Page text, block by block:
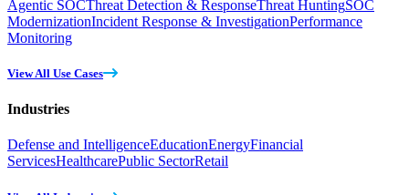
Agentic SOCThreat Detection & ResponseThreat HuntingSOC
ModernizationIncident Response & InvestigationPerformance
Monitoring
View All Use Cases
Industries
Defense and IntelligenceEducationEnergyFinancial
ServicesHealthcarePublic SectorRetail